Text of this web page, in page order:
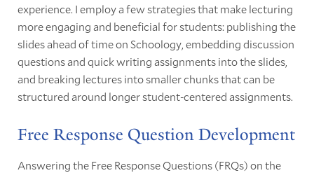
experience. I employ a few strategies that make lecturing
more engaging and beneficial for students: publishing the
slides ahead of time on Schoology, embedding discussion
questions and quick writing assignments into the slides,
and breaking lectures into smaller chunks that can be
structured around longer student-centered assignments.
Free Response Question Development
Answering the Free Response Questions (FRQs) on the